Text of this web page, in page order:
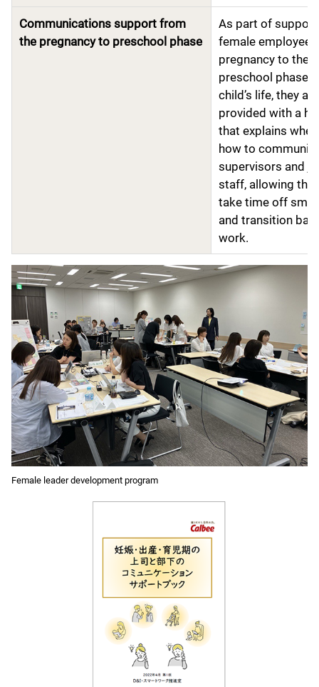
Communications support from
the pregnancy to preschool phase
As part of
female
pregnancy to the
preschool phase
child’s life, they are
provided with a
that explains
how to
supervisors and
staff, allowing
take time off
and transition
work.
Female leader development program